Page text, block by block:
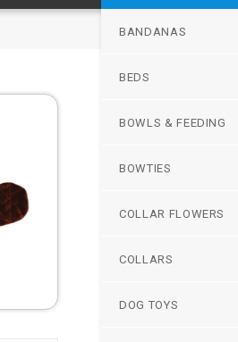
BANDANAS
BEDS
BOWLS & FEEDING
BOWTIES
COLLAR FLOWERS
COLLARS
DOG TOYS